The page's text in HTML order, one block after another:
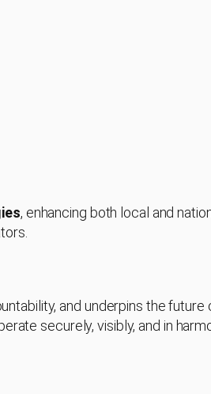
, enhancing both local and
and underpins the future
securely, visibly, and in